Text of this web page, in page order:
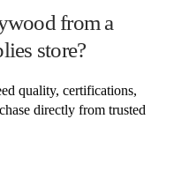
from a
store?
quality, certifications,
directly from trusted